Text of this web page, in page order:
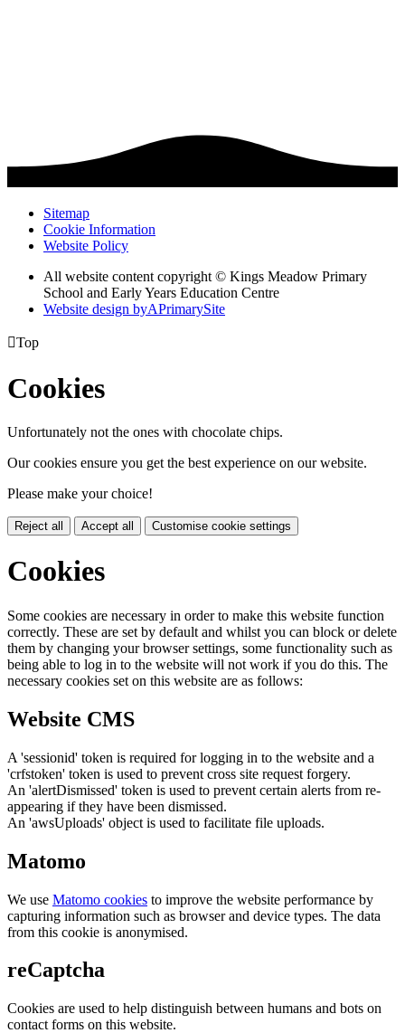
Sitemap
Cookie Information
Website Policy
All website content copyright © Kings Meadow Primary
School and Early Years Education Centre
Website design byAPrimarySite
Top
Cookies
Unfortunately not the ones with chocolate chips.
Our cookies ensure you get the best experience on our website.
Please make your choice!
Reject all Accept all Customise cookie settings
Cookies
Some cookies are necessary in order to make this website function
correctly. These are set by default and whilst you can block or delete
them by changing your browser settings, some functionality such as
being able to log in to the website will not work if you do this. The
necessary cookies set on this website are as follows:
Website CMS
A 'sessionid' token is required for logging in to the website and a
'crfstoken' token is used to prevent cross site request forgery.
An 'alertDismissed' token is used to prevent certain alerts from re-
appearing if they have been dismissed.
An 'awsUploads' object is used to facilitate file uploads.
Matomo
We use Matomo cookies to improve the website performance by
capturing information such as browser and device types. The data
from this cookie is anonymised.
reCaptcha
Cookies are used to help distinguish between humans and bots on
contact forms on this website.